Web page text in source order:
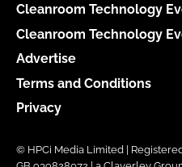
Cleanroom Technology
Cleanroom Technology
Advertise
Terms and Conditions
Privacy
© HPCi Media Limited |